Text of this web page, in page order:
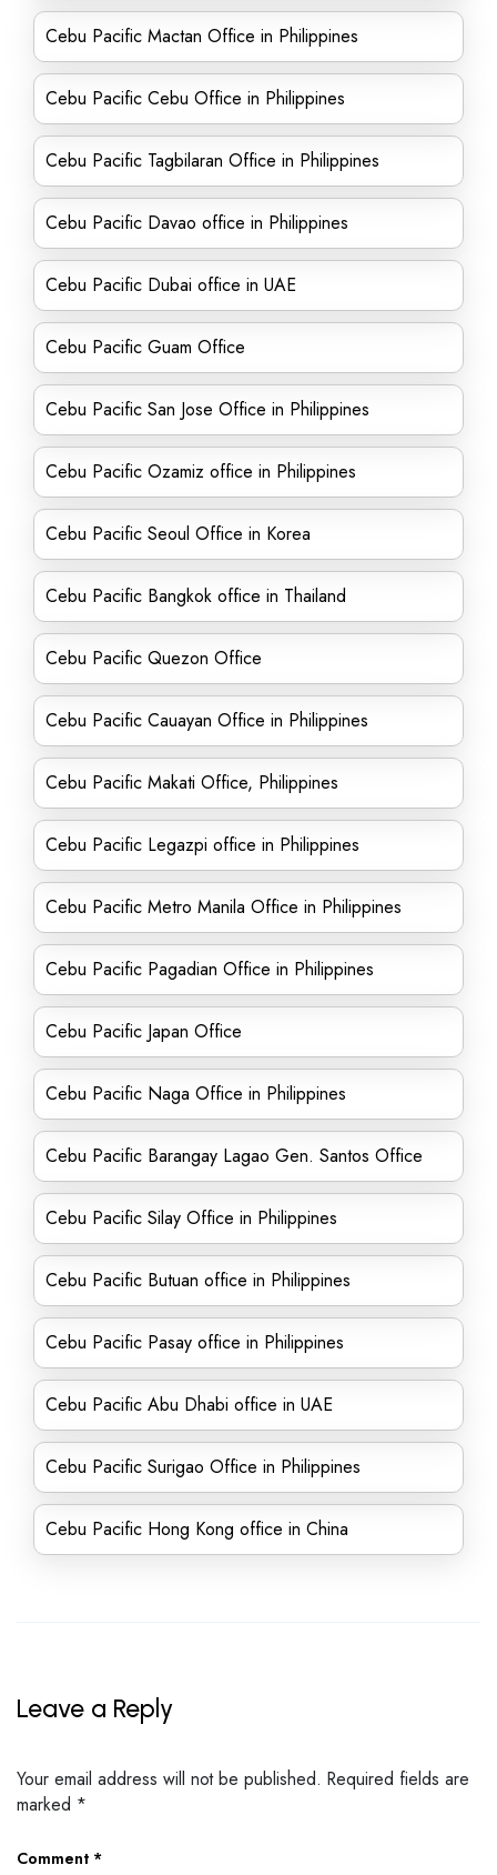
Cebu Pacific Mactan Office in Philippines
Cebu Pacific Cebu Office in Philippines
Cebu Pacific Tagbilaran Office in Philippines
Cebu Pacific Davao office in Philippines
Cebu Pacific Dubai office in UAE
Cebu Pacific Guam Office
Cebu Pacific San Jose Office in Philippines
Cebu Pacific Ozamiz office in Philippines
Cebu Pacific Seoul Office in Korea
Cebu Pacific Bangkok office in Thailand
Cebu Pacific Quezon Office
Cebu Pacific Cauayan Office in Philippines
Cebu Pacific Makati Office, Philippines
Cebu Pacific Legazpi office in Philippines
Cebu Pacific Metro Manila Office in Philippines
Cebu Pacific Pagadian Office in Philippines
Cebu Pacific Japan Office
Cebu Pacific Naga Office in Philippines
Cebu Pacific Barangay Lagao Gen. Santos Office
Cebu Pacific Silay Office in Philippines
Cebu Pacific Butuan office in Philippines
Cebu Pacific Pasay office in Philippines
Cebu Pacific Abu Dhabi office in UAE
Cebu Pacific Surigao Office in Philippines
Cebu Pacific Hong Kong office in China
Leave a Reply
Your email address will not be published. Required fields are
marked *
Comment *